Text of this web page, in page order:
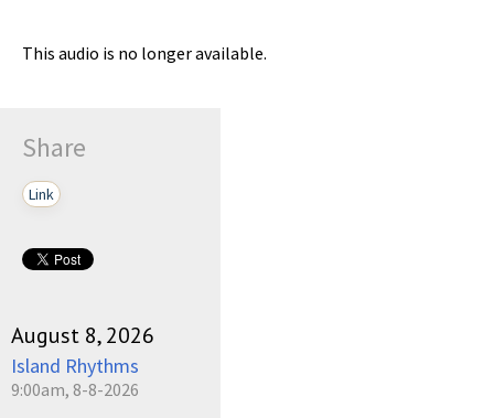
This audio is no longer available.
Share
Link
August 8, 2026
Island Rhythms
9:00am, 8-8-2026